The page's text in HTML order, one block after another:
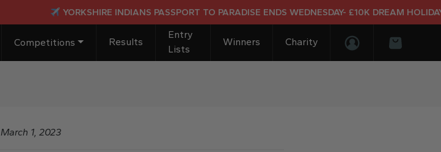
YORKSHIRE INDIANS PASSPORT TO PARADISE ENDS WEDNESDAY- £10K DREAM HOLIDAY END
Competitions Results
Entry
Lists
Winners
Charity
Basket
Login/Register
March 1, 2023